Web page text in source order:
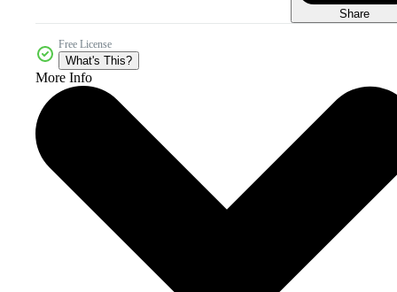
Share
Free License
What's This?
More Info